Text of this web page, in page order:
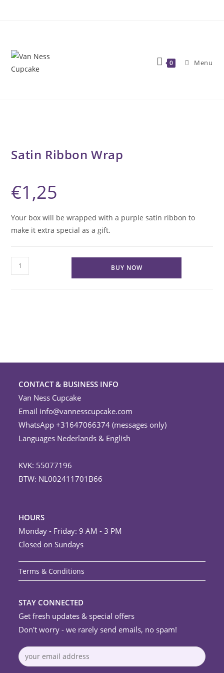
0 Menu
Satin Ribbon Wrap
€1,25
Your box will be wrapped with a purple satin ribbon to
make it extra special as a gift.
Satin
Ribbon
BUY NOW
CONTACT & BUSINESS INFO
Van Ness Cupcake
Email info@vannesscupcake.com
WhatsApp +31647066374 (messages only)
Languages Nederlands & English
KVK: 55077196
BTW: NL002411701B66
HOURS
Monday - Friday: 9 AM - 3 PM
Closed on Sundays
Terms & Conditions
STAY CONNECTED
Get fresh updates & special offers
Don't worry - we rarely send emails, no spam!